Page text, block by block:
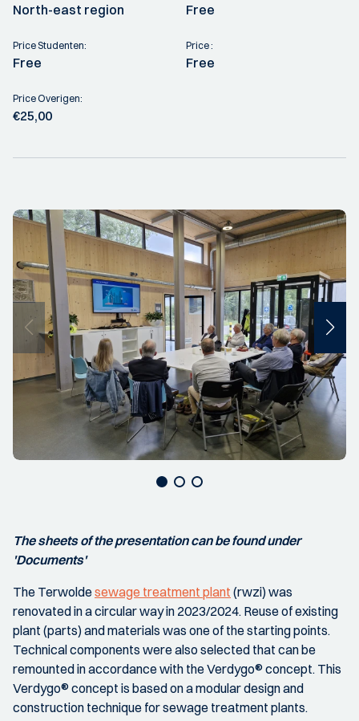
North-east region Free
Price Studenten:
Free
Price :
Free
Price Overigen:
€25,00
The sheets of the presentation can be found under
'Documents'
The Terwoldesewage treatment plant (rwzi) was
renovated in a circular way in 2023/2024. Reuse of existing
plant (parts) and materials was one of the starting points.
Technical components were also selected that can be
remounted in accordance with the Verdygo® concept. This
Verdygo® concept is based on a modular design and
construction technique for sewage treatment plants.